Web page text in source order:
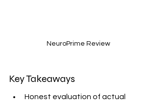
NeuroPrime Review
Key Takeaways
Honest evaluation of actual